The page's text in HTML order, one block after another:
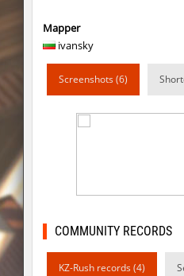
kzcn_bhop
bhop_sc
kz_kzlt_femtobhop
rush_adventure
Mapper
ivansky
Screenshots (6)
COMMUNITY RECORDS
KZ-Rush records (4)